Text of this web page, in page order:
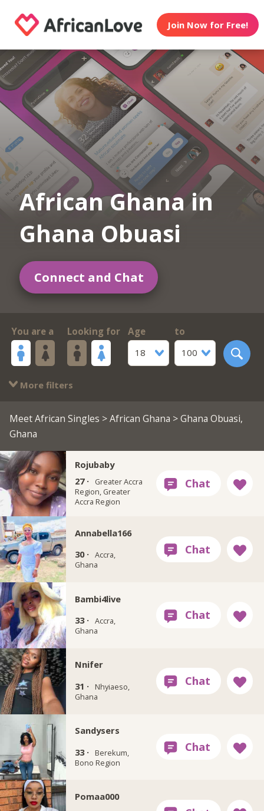
Join Now for Free!
African Ghana in
Ghana Obuasi
Connect and Chat
You are a Looking for
Age
18
to
100
More filters
Meet African Singles >African Ghana > Ghana Obuasi,
Ghana
Rojubaby
27 ·
Greater Accra
Region, Greater
Accra Region
Annabella166
30 · Accra,
Ghana
Bambi4live
33 · Accra,
Ghana
Nnifer
31 ·
Nhyiaeso,
Ghana
Sandysers
33 ·
Berekum,
Bono Region
Pomaa000